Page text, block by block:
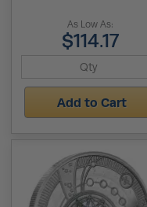
As Low As:
$114.17
Add to Cart